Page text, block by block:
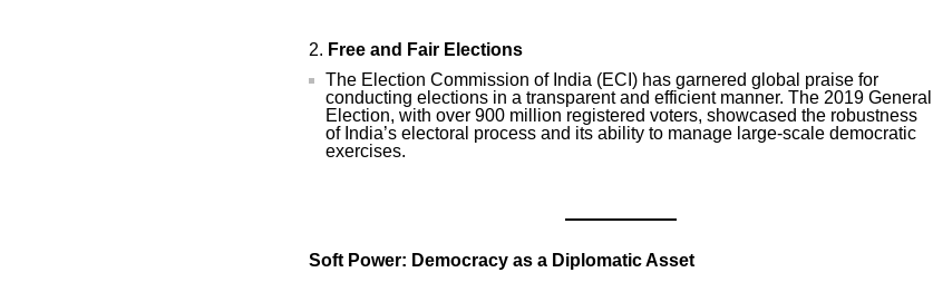
Free and Fair Elections
The Election Commission of India (ECI) has garnered global praise for
conducting elections in a transparent and efficient manner. The 2019 General
Election, with over 900 million registered voters, showcased the robustness
of India’s electoral process and its ability to manage large-scale democratic
exercises.
Soft Power: Democracy as a Diplomatic Asset